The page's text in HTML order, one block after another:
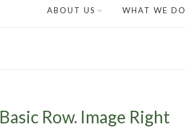
ABOUT US WHAT WE DO
Basic Row. Image Right